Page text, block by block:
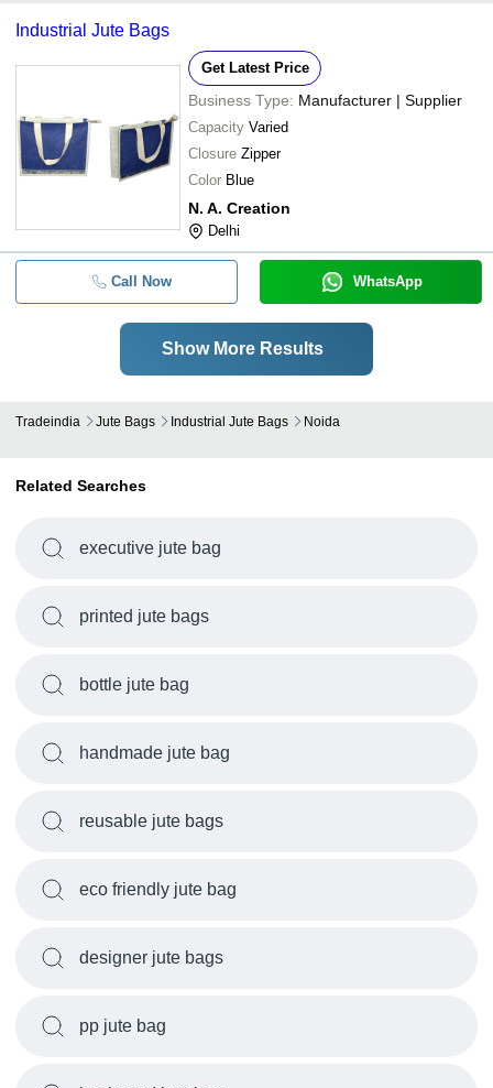
Industrial Jute Bags
Get Latest Price
Business Type: Manufacturer | Supplier
Capacity Varied
Closure Zipper
Color Blue
N. A. Creation
Delhi
Call Now WhatsApp
Show More Results
Tradeindia Jute Bags Industrial Jute Bags Noida
Related Searches
executive jute bag
printed jute bags
bottle jute bag
handmade jute bag
reusable jute bags
eco friendly jute bag
designer jute bags
pp jute bag